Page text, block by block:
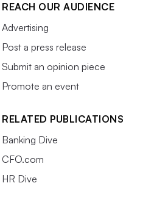
REACH OUR AUDIENCE
Advertising
Post a press release
Submit an opinion piece
Promote an event
RELATED PUBLICATIONS
Banking Dive
CFO.com
HR Dive